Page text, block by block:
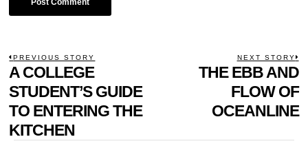
POST
NAVIGATION
PREVIOUS STORY
Previous
post:
A COLLEGE
STUDENT’S GUIDE
TO ENTERING THE
KITCHEN
NEXT STORY
THE EBB AND
FLOW OF
OCEANLINE